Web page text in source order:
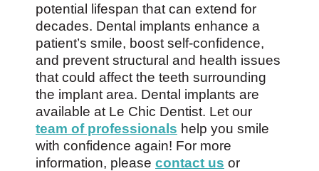
potential lifespan that can extend for
decades. Dental implants enhance a
patient’s smile, boost self-confidence,
and prevent structural and health issues
that could affect the teeth surrounding
the implant area. Dental implants are
available at Le Chic Dentist. Let our
team of professionals help you smile
with confidence again! For more
information, please contact us or